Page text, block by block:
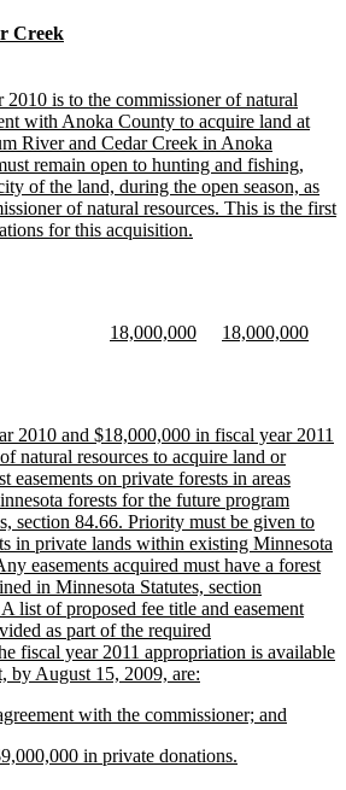
Creek
is to the commissioner of natural
with Anoka County to acquire land at
River and Cedar Creek in Anoka
remain open to hunting and fishing,
of the land, during the open season, as
of natural resources. This is the first
for this acquisition.
new
18,000,000newnew
18,000,000new
2010 and $18,000,000 in fiscal year 2011
natural resources to acquire land or
easements on private forests in areas
forests for the future program
section 84.66. Priority must be given to
in private lands within existing Minnesota
easements acquired must have a forest
in Minnesota Statutes, section
list of proposed fee title and easement
as part of the required
fiscal year 2011 appropriation is available
by August 15, 2009, are:
end
with the commissioner; and
in private donations.